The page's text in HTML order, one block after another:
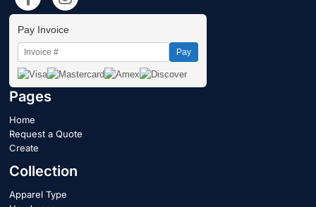
Pay Invoice
Pay
Pages
Home
Request a Quote
Create
Collection
Apparel Type